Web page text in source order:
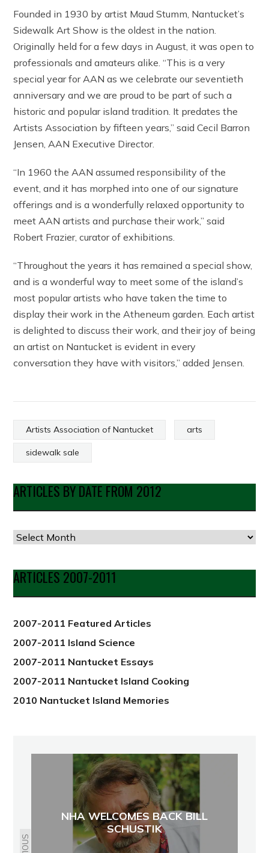
Founded in 1930 by artist Maud Stumm, Nantucket’s
Sidewalk Art Show is the oldest in the nation.
Originally held for a few days in August, it was open to
professionals and amateurs alike. “This is a very
special year for AAN as we celebrate our seventieth
anniversary and we are proud to be part of such a
historic and popular island tradition. It predates the
Artists Association by fifteen years,” said Cecil Barron
Jensen, AAN Executive Director.
“In 1960 the AAN assumed responsibility of the
event, and it has morphed into one of our signature
offerings and is a wonderfully relaxed opportunity to
meet AAN artists and purchase their work,” said
Robert Frazier, curator of exhibitions.
“Throughout the years it has remained a special show,
and is a wonderful way to meet some of the island’s
most popular artists who have taken the time to
display their work in the Atheneum garden. Each artist
is delighted to discuss their work, and their joy of being
an artist on Nantucket is evident in every
conversation they have with visitors,” added Jensen.
Artists Association of Nantucket arts
sidewalk sale
ARTICLES BY DATE FROM 2012
Articles
Date
from
ARTICLES 2007-2011
2007-2011 Featured Articles
2007-2011 Island Science
2007-2011 Nantucket Essays
2007-2011 Nantucket Island Cooking
2010 Nantucket Island Memories
NHA WELCOMES BACK BILL
SCHUSTIK